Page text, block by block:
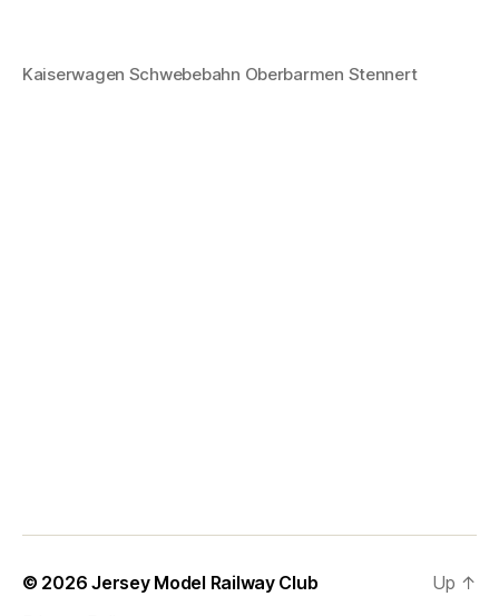
Kaiserwagen Schwebebahn Oberbarmen Stennert
© 2026Jersey Model Railway Club
Up ↑